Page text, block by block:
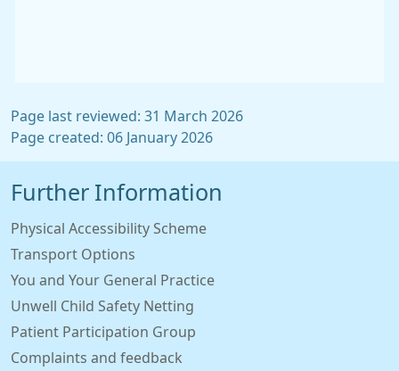
Page last reviewed: 31 March 2026
Page created: 06 January 2026
Further Information
Physical Accessibility Scheme
Transport Options
You and Your General Practice
Unwell Child Safety Netting
Patient Participation Group
Complaints and feedback